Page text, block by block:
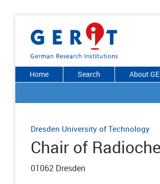
Home Search About
Dresden University of Technology
Chair of
01062 Dresden